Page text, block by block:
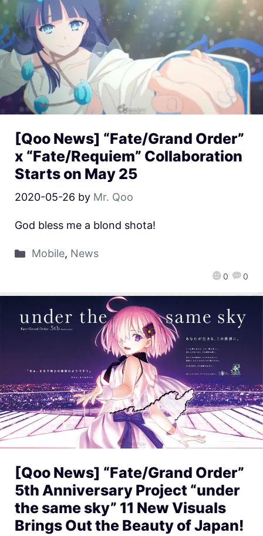
[Qoo News] “Fate/Grand Order”
x “Fate/Requiem” Collaboration
Starts on May 25
2020-05-26 by Mr. Qoo
0 0
God bless me a blond shota!
Mobile, News
[Qoo News] “Fate/Grand Order”
5th Anniversary Project “under
the same sky” 11 New Visuals
Brings Out the Beauty of Japan!